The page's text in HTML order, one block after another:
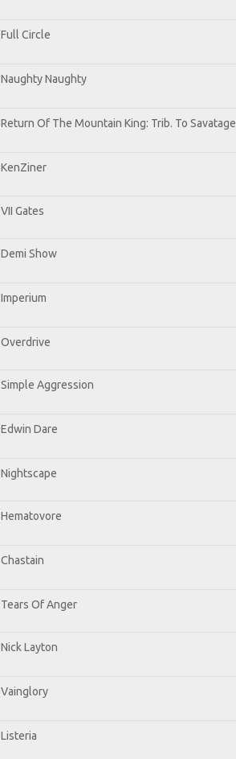
Full Circle
Naughty Naughty
Return Of The Mountain King: Trib. To Savatage
KenZiner
VII Gates
Demi Show
Imperium
Overdrive
Simple Aggression
Edwin Dare
Nightscape
Hematovore
Chastain
Tears Of Anger
Nick Layton
Vainglory
Listeria